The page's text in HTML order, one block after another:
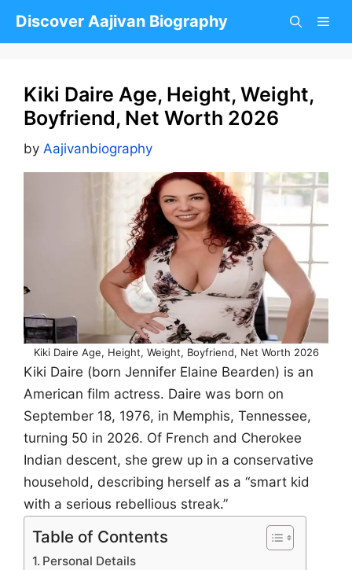
Discover Aajivan Biography
Kiki Daire Age, Height, Weight,
Boyfriend, Net Worth 2026
by Aajivanbiography
Kiki Daire Age, Height, Weight, Boyfriend, Net Worth 2026
Kiki Daire (born Jennifer Elaine Bearden) is an
American film actress. Daire was born on
September 18, 1976, in Memphis, Tennessee,
turning 50 in 2026. Of French and Cherokee
Indian descent, she grew up in a conservative
household, describing herself as a “smart kid
with a serious rebellious streak.”
Table of Contents
Personal Details